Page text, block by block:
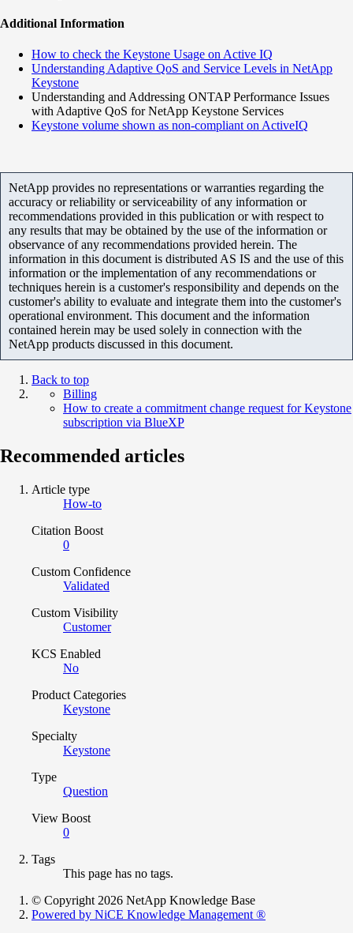
Additional Information
How to check the Keystone Usage on Active IQ
Understanding Adaptive QoS and Service Levels in NetApp
Keystone
Understanding and Addressing ONTAP Performance Issues
with Adaptive QoS for NetApp Keystone Services
Keystone volume shown as non-compliant on ActiveIQ
NetApp provides no representations or warranties regarding the
accuracy or reliability or serviceability of any information or
recommendations provided in this publication or with respect to
any results that may be obtained by the use of the information or
observance of any recommendations provided herein. The
information in this document is distributed AS IS and the use of this
information or the implementation of any recommendations or
techniques herein is a customer's responsibility and depends on the
customer's ability to evaluate and integrate them into the customer's
operational environment. This document and the information
contained herein may be used solely in connection with the
NetApp products discussed in this document.
Back to top
Billing
How to create a commitment change request for Keystone
subscription via BlueXP
Recommended articles
Article type
How-to
Citation Boost
0
Custom Confidence
Validated
Custom Visibility
Customer
KCS Enabled
No
Product Categories
Keystone
Specialty
Keystone
Type
Question
View Boost
0
Tags
This page has no tags.
© Copyright 2026 NetApp Knowledge Base
Powered by NiCE Knowledge Management ®